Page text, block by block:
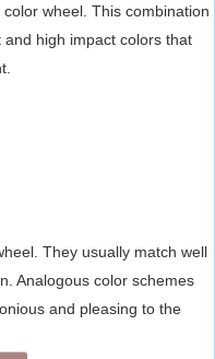
wheel. This combination
high impact colors that
They usually match well
Analogous color schemes
and pleasing to the